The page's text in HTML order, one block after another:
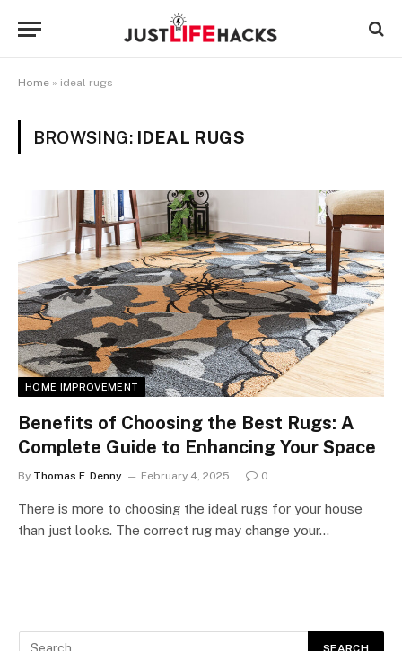
Home » ideal rugs
BROWSING: IDEAL RUGS
HOME IMPROVEMENT
Benefits of Choosing the Best Rugs: A
Complete Guide to Enhancing Your Space
By Thomas F. Denny February 4, 2025 0
There is more to choosing the ideal rugs for your house
than just looks. The correct rug may change your…